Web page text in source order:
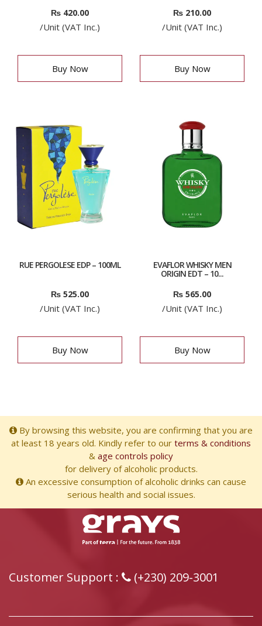
₨ 420.00
/Unit (VAT Inc.)
Buy Now
₨ 210.00
/Unit (VAT Inc.)
Buy Now
RUE PERGOLESE EDP – 100ML
₨ 525.00
/Unit (VAT Inc.)
Buy Now
EVAFLOR WHISKY MEN
ORIGIN EDT – 10...
₨ 565.00
/Unit (VAT Inc.)
Buy Now
By browsing this website, you are confirming that you are
at least 18 years old. Kindly refer to our terms & conditions
& age controls policy
for delivery of alcoholic products.
An excessive consumption of alcoholic drinks can cause
serious health and social issues.
Customer Support : (+230) 209-3001